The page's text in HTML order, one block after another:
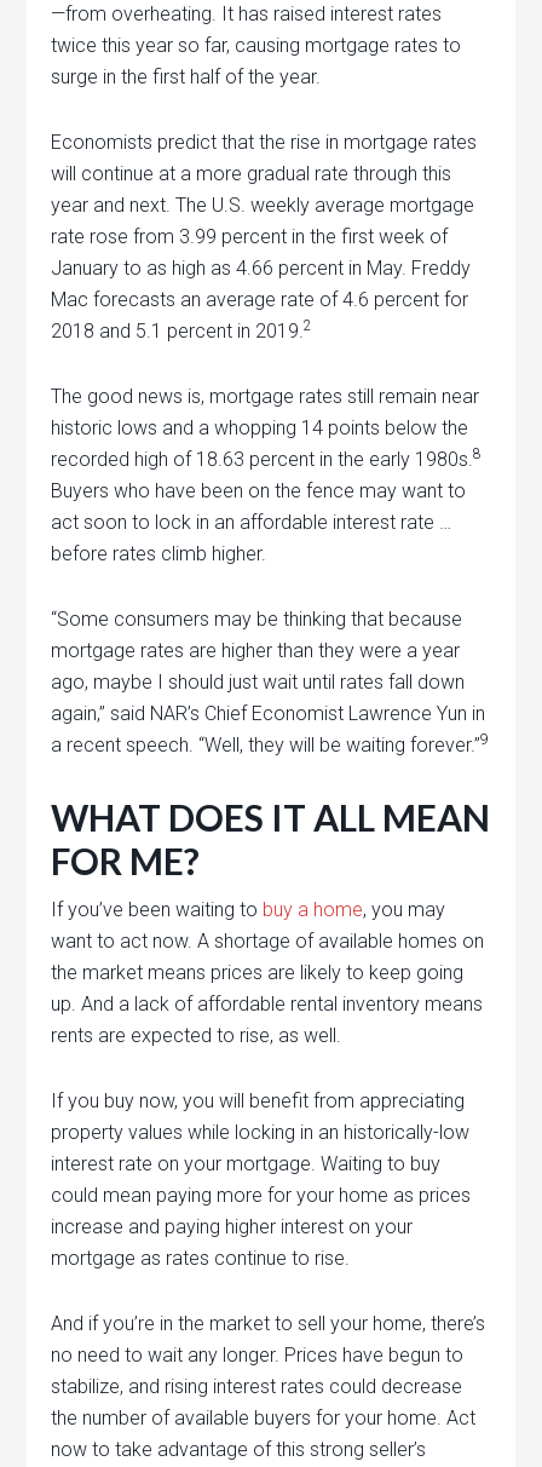
—from overheating. It has raised interest rates
twice this year so far, causing mortgage rates to
surge in the first half of the year.
Economists predict that the rise in mortgage rates
will continue at a more gradual rate through this
year and next. The U.S. weekly average mortgage
rate rose from 3.99 percent in the first week of
January to as high as 4.66 percent in May. Freddy
Mac forecasts an average rate of 4.6 percent for
2018 and 5.1 percent in 2019.2
The good news is, mortgage rates still remain near
historic lows and a whopping 14 points below the
recorded high of 18.63 percent in the early 1980s.8
Buyers who have been on the fence may want to
act soon to lock in an affordable interest rate …
before rates climb higher.
“Some consumers may be thinking that because
mortgage rates are higher than they were a year
ago, maybe I should just wait until rates fall down
again,” said NAR’s Chief Economist Lawrence Yun in
a recent speech. “Well, they will be waiting forever.”9
WHAT DOES IT ALL MEAN
FOR ME?
If you’ve been waiting to buy a home, you may
want to act now. A shortage of available homes on
the market means prices are likely to keep going
up. And a lack of affordable rental inventory means
rents are expected to rise, as well.
If you buy now, you will benefit from appreciating
property values while locking in an historically-low
interest rate on your mortgage. Waiting to buy
could mean paying more for your home as prices
increase and paying higher interest on your
mortgage as rates continue to rise.
And if you’re in the market to sell your home, there’s
no need to wait any longer. Prices have begun to
stabilize, and rising interest rates could decrease
the number of available buyers for your home. Act
now to take advantage of this strong seller’s